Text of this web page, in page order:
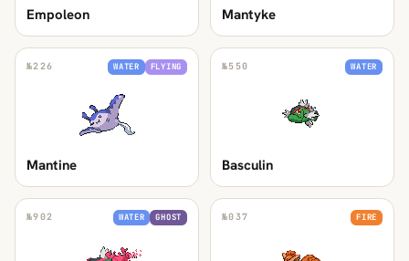
Empoleon Mantyke
№226 WATER FLYING
Mantine
№550 WATER
Basculin
№902 WATER GHOST №037 FIRE